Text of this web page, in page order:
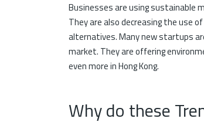
Businesses are using sustainable
They are also decreasing the use
alternatives. Many new startups
market. They are offering
even more in Hong Kong.
Why do these